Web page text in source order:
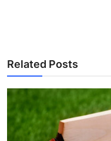
Related Posts